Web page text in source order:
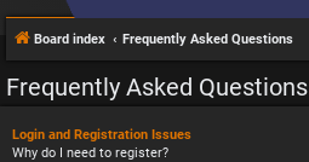
Board index Frequently Asked Questions
Frequently Asked Questions
Login and Registration Issues
Why do I need to register?